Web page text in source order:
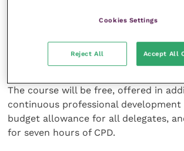
role and to develop more
This will be complemented by flexible
via CVS’ Knowledge Hub virtual
The course will be free, offered in
continuous professional development
budget allowance for all delegates,
for seven hours of CPD.
Cookies Settings
Reject All Accept All